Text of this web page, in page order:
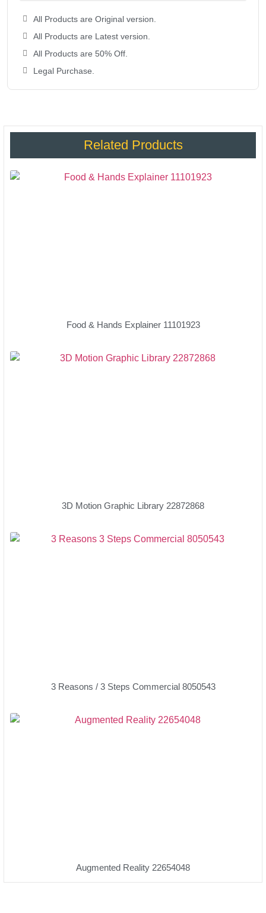
All Products are Original version.
All Products are Latest version.
All Products are 50% Off.
Legal Purchase.
Related Products
Food & Hands Explainer 11101923
3D Motion Graphic Library 22872868
3 Reasons / 3 Steps Commercial 8050543
Augmented Reality 22654048